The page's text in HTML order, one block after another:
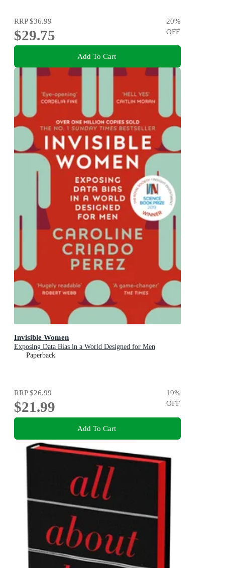
RRP$36.99
$29.75
20%
OFF
Add To Cart
Invisible Women
Exposing Data Bias in a World Designed for Men
Paperback
RRP$26.99
$21.99
19%
OFF
Add To Cart